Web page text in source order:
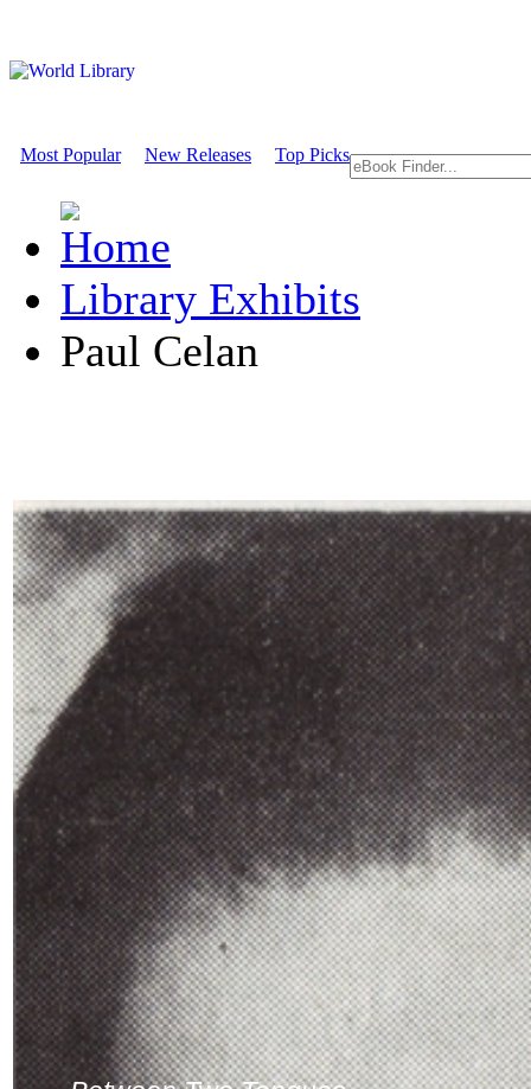
Most Popular New Releases Top Picks
Library Exhibits
Paul Celan